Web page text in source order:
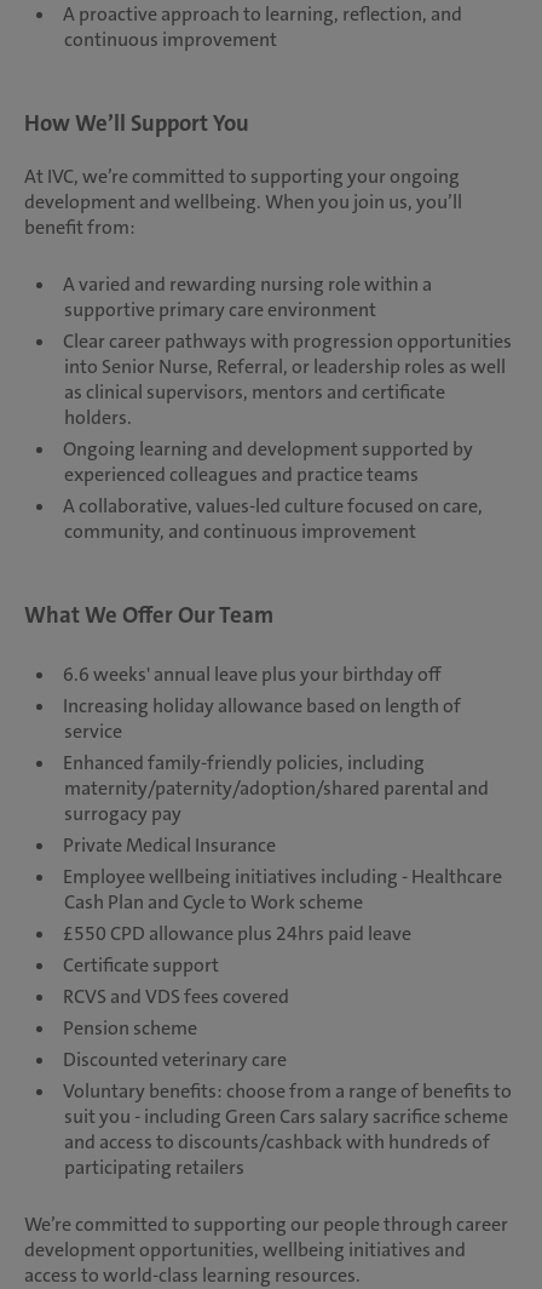
A proactive approach to learning, reflection, and
continuous improvement
How We’ll Support You
At IVC, we’re committed to supporting your ongoing
development and wellbeing. When you join us, you’ll
benefit from:
A varied and rewarding nursing role within a
supportive primary care environment
Clear career pathways with progression opportunities
into Senior Nurse, Referral, or leadership roles as well
as clinical supervisors, mentors and certificate
holders.
Ongoing learning and development supported by
experienced colleagues and practice teams
A collaborative, values-led culture focused on care,
community, and continuous improvement
What We Offer Our Team
6.6 weeks' annual leave plus your birthday off
Increasing holiday allowance based on length of
service
Enhanced family-friendly policies, including
maternity/paternity/adoption/shared parental and
surrogacy pay
Private Medical Insurance
Employee wellbeing initiatives including - Healthcare
Cash Plan and Cycle to Work scheme
£550 CPD allowance plus 24hrs paid leave
Certificate support
RCVS and VDS fees covered
Pension scheme
Discounted veterinary care
Voluntary benefits: choose from a range of benefits to
suit you - including Green Cars salary sacrifice scheme
and access to discounts/cashback with hundreds of
participating retailers
We’re committed to supporting our people through career
development opportunities, wellbeing initiatives and
access to world-class learning resources.